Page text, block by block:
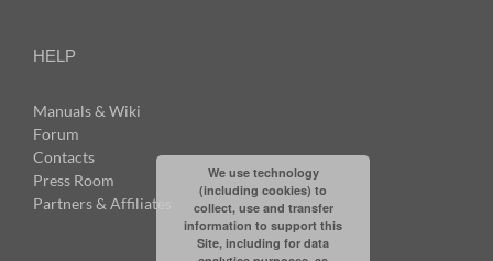
HELP
Manuals & Wiki
Forum
Contacts
Press Room
Partners & Affiliates
We use technology
(including cookies) to
collect, use and transfer
information to support this
Site, including for data